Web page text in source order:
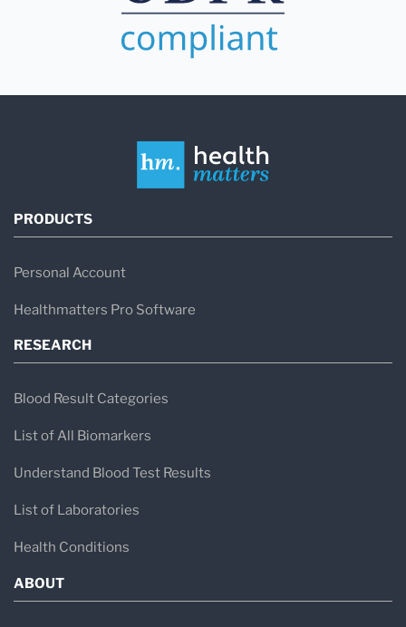
PRODUCTS
Personal Account
Healthmatters Pro Software
RESEARCH
Blood Result Categories
List of All Biomarkers
Understand Blood Test Results
List of Laboratories
Health Conditions
ABOUT